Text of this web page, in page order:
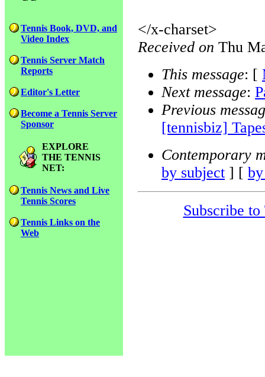
Tennis Book, DVD, and
Video Index
Tennis Server Match
Reports
Editor's Letter
Become a Tennis Server
Sponsor
EXPLORE
THE TENNIS
NET:
Tennis News and Live
Tennis Scores
Tennis Links on the
Web
</x-charset>
Received on Thu
This message: [
Next message:
Previous
[tennisbiz]
Contemporary
by subject ] [
Subscribe